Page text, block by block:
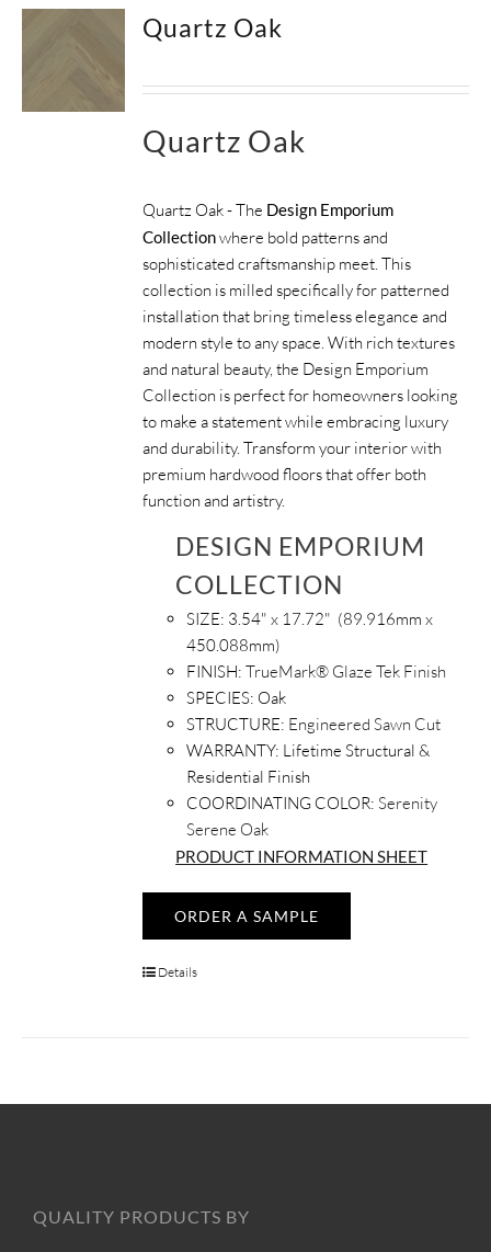
Quartz Oak
Quartz Oak
Quartz Oak - The Design Emporium
Collectionwhere bold patterns and
sophisticated craftsmanship meet. This
collection is milled specifically for patterned
installation that bring timeless elegance and
modern style to any space. With rich textures
and natural beauty, the Design Emporium
Collection is perfect for homeowners looking
to make a statement while embracing luxury
and durability. Transform your interior with
premium hardwood floors that offer both
function and artistry.
DESIGN EMPORIUM
COLLECTION
SIZE: 3.54" x 17.72" (89.916mm x
450.088mm)
FINISH:TrueMark® Glaze Tek Finish
SPECIES: Oak
STRUCTURE: Engineered Sawn Cut
WARRANTY: Lifetime Structural &
Residential Finish
COORDINATING COLOR:Serenity
Serene Oak
PRODUCT INFORMATION SHEET
ORDER A SAMPLE
Details
QUALITY PRODUCTS BY